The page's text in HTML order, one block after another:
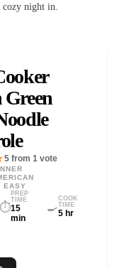
cozy night in.
5 from 1 vote
EASY
⏱️
PREP
TIME
15
min
🍳
COOK
TIME
5 hr